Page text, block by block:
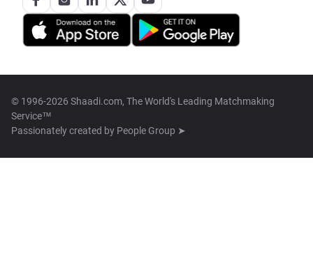
© 1996-2026 Shaadi.com, The World's Leading Matchmaking
Service™
Passionately created by People Group ➤